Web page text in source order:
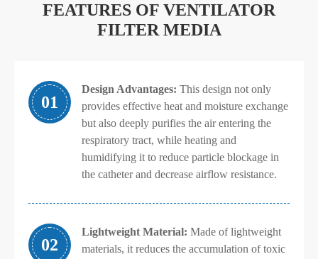
FEATURES OF VENTILATOR
FILTER MEDIA
01
Design Advantages: This design not only
provides effective heat and moisture exchange
but also deeply purifies the air entering the
respiratory tract, while heating and
humidifying it to reduce particle blockage in
the catheter and decrease airflow resistance.
02
Lightweight Material: Made of lightweight
materials, it reduces the accumulation of toxic